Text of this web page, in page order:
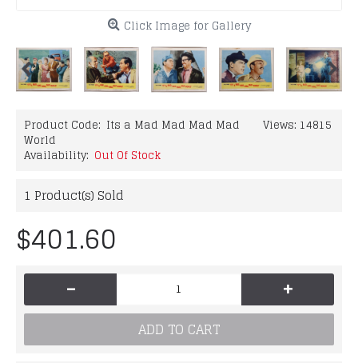
Click Image for Gallery
Views: 14815
Product Code: Its a Mad Mad Mad Mad
World
Availability: Out Of Stock
1 Product(s) Sold
$401.60
- +
ADD TO CART